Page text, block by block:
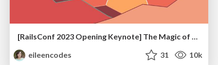
eileencodes
31 10k